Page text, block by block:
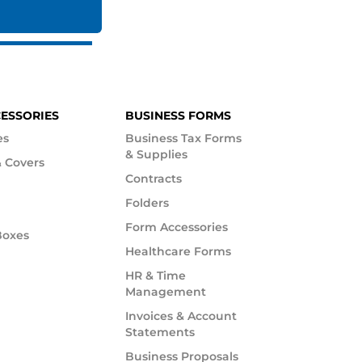
Covers
BUSINESS FORMS
Business Tax Forms
& Supplies
Contracts
Folders
Form Accessories
Healthcare Forms
HR & Time
Management
Invoices & Account
Statements
Business Proposals